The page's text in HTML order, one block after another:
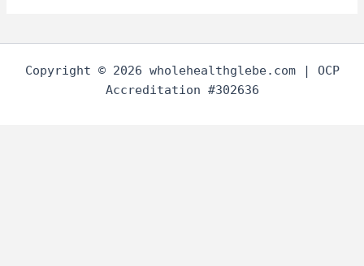
Copyright © 2026 wholehealthglebe.com | OCP
Accreditation #302636